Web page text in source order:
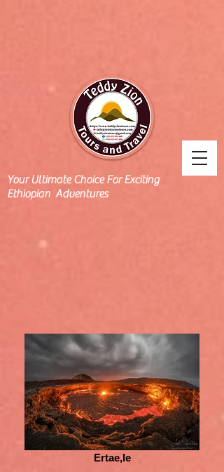
Your Ultimate Choice For Exciting
Ethiopian Adventures
Ertae,le